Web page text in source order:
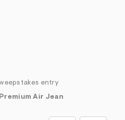
entry
Air Jean